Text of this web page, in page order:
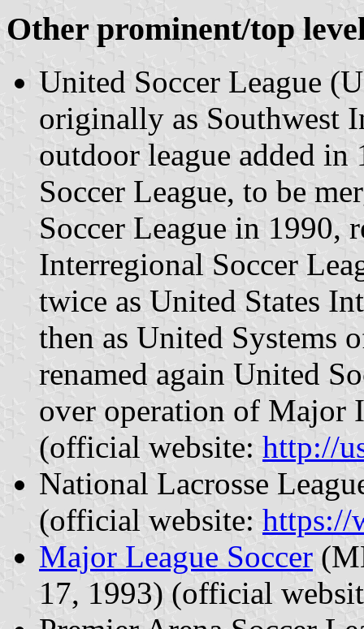
Other prominent/top
United Soccer League
originally as Southwest
outdoor league added in
Soccer League, to be
Soccer League in 1990,
Interregional Soccer
twice as United States
then as United Systems
renamed again United
over operation of Major
(official website: http://
National Lacrosse
(official website: https://
Major League Soccer
17, 1993) (official